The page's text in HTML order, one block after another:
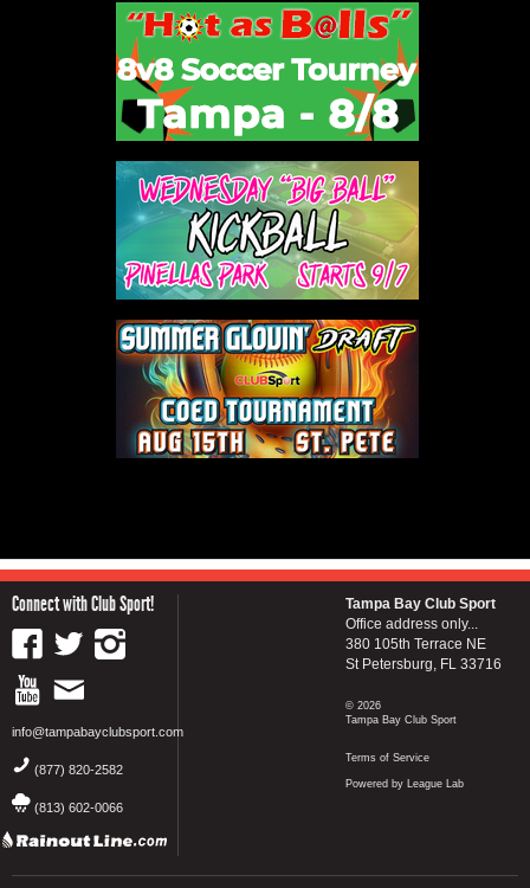
Connect with Club Sport!
info@tampabayclubsport.com
(877) 820-2582
(813) 602-0066
Tampa Bay Club Sport
Office address only...
380 105th Terrace NE
St Petersburg, FL 33716
© 2026
Tampa Bay Club Sport
Terms of Service
Powered by League Lab